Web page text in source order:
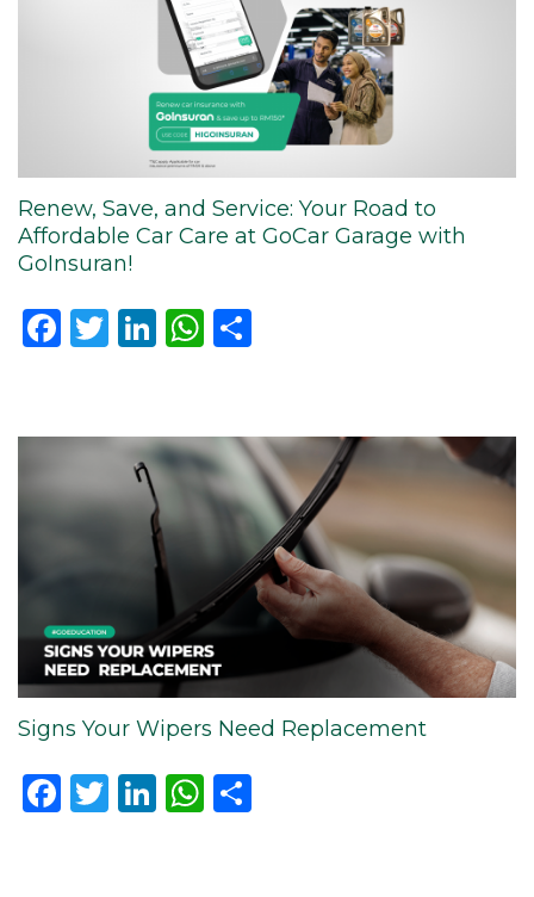
Renew, Save, and Service: Your Road to
Affordable Car Care at GoCar Garage with
GoInsuran!
Facebook
Twitter
LinkedIn
WhatsApp
Signs Your Wipers Need Replacement
Facebook
Twitter
LinkedIn
WhatsApp